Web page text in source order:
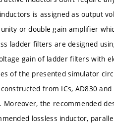
is assigned as output
or double gain amplifier
ladder filters are designed
gain of ladder filters with
of the presented simulator
from ICs, AD830
the recommended
lossless inductor,